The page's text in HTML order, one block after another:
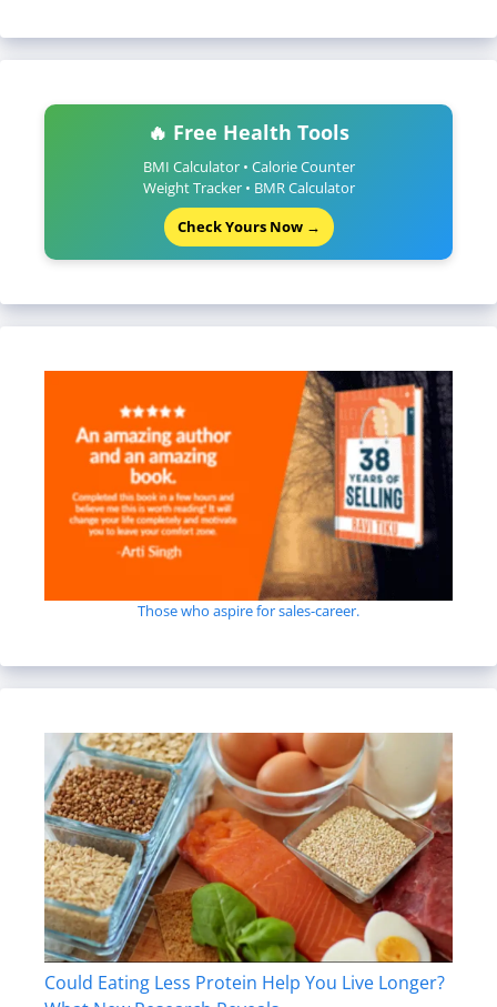
🔥 Free Health Tools
BMI Calculator • Calorie Counter
Weight Tracker • BMR Calculator
Check Yours Now →
Those who aspire for sales-career.
Could Eating Less Protein Help You Live Longer?